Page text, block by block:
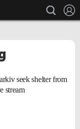
search
seek shelter from
stream